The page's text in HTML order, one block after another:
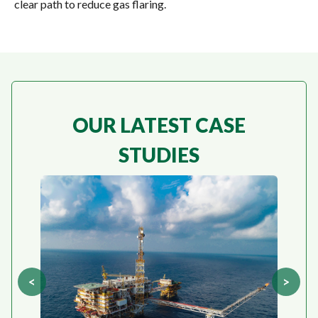
clear path to reduce gas flaring.
OUR LATEST CASE
STUDIES
< >